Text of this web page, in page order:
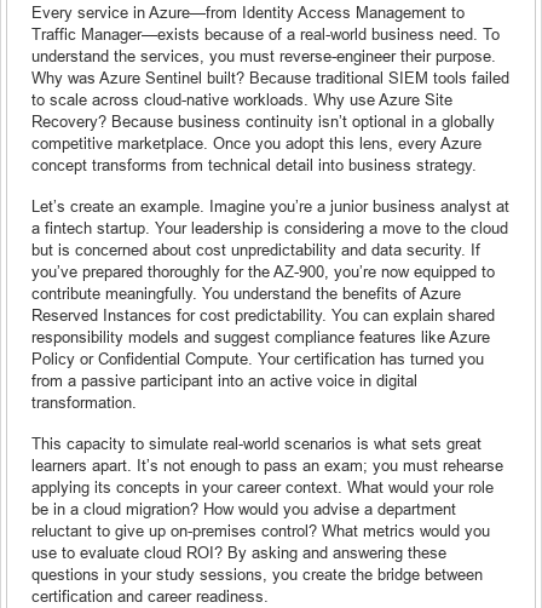
Every service in Azure—from Identity Access Management to
Traffic Manager—exists because of a real-world business need. To
understand the services, you must reverse-engineer their purpose.
Why was Azure Sentinel built? Because traditional SIEM tools failed
to scale across cloud-native workloads. Why use Azure Site
Recovery? Because business continuity isn’t optional in a globally
competitive marketplace. Once you adopt this lens, every Azure
concept transforms from technical detail into business strategy.
Let’s create an example. Imagine you’re a junior business analyst at
a fintech startup. Your leadership is considering a move to the cloud
but is concerned about cost unpredictability and data security. If
you’ve prepared thoroughly for the AZ-900, you’re now equipped to
contribute meaningfully. You understand the benefits of Azure
Reserved Instances for cost predictability. You can explain shared
responsibility models and suggest compliance features like Azure
Policy or Confidential Compute. Your certification has turned you
from a passive participant into an active voice in digital
transformation.
This capacity to simulate real-world scenarios is what sets great
learners apart. It’s not enough to pass an exam; you must rehearse
applying its concepts in your career context. What would your role
be in a cloud migration? How would you advise a department
reluctant to give up on-premises control? What metrics would you
use to evaluate cloud ROI? By asking and answering these
questions in your study sessions, you create the bridge between
certification and career readiness.